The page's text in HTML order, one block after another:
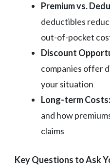
Premium vs.
deductibles
out-of-pocket
Discount
companies offer
your situation
Long-term Costs:
and how
claims
Key Questions to Ask